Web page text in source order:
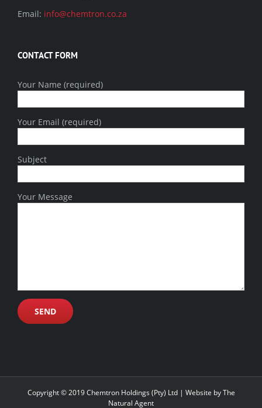
Email: info@chemtron.co.za
CONTACT FORM
Your Name (required)
Your Email (required)
Subject
Your Message
Copyright © 2019 Chemtron Holdings (Pty) Ltd | Website byThe
Natural Agent